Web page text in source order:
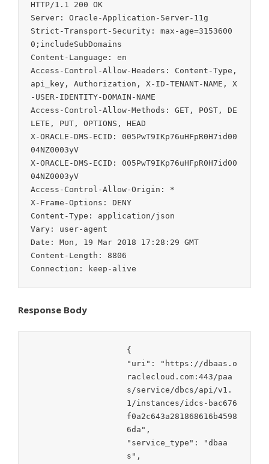
HTTP/1.1 200 OK
Server: Oracle-Application-Server-11g
Strict-Transport-Security: max-age=3153600
0;includeSubDomains
Content-Language: en
Access-Control-Allow-Headers: Content-Type,
api_key, Authorization, X-ID-TENANT-NAME, X
-USER-IDENTITY-DOMAIN-NAME
Access-Control-Allow-Methods: GET, POST, DE
LETE, PUT, OPTIONS, HEAD
X-ORACLE-DMS-ECID: 005PwT9IKp76uHFpR0H7id00
04NZ0003yV
X-ORACLE-DMS-ECID: 005PwT9IKp76uHFpR0H7id00
04NZ0003yV
Access-Control-Allow-Origin: *
X-Frame-Options: DENY
Content-Type: application/json
Vary: user-agent
Date: Mon, 19 Mar 2018 17:28:29 GMT
Content-Length: 8806
Response Body
{
"uri": "https://dbaas.o
raclecloud.com:443/paa
s/service/dbcs/api/v1.
1/instances/idcs-bac676
f0a2c643a281868616b4598
6da",
"service_type": "dbaa
s",